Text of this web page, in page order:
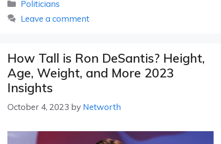
Categories
Politicians
Leave a comment
How Tall is Ron DeSantis? Height,
Age, Weight, and More 2023
Insights
October 4, 2023 by Networth